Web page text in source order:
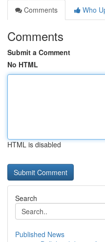
Comments
Who
Comments
Submit a Comment
No HTML
HTML is disabled
Search
Published News